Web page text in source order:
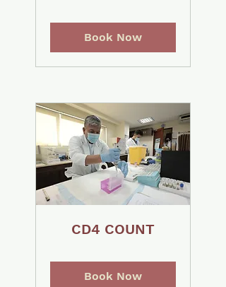
Book Now
CD4 COUNT
Book Now